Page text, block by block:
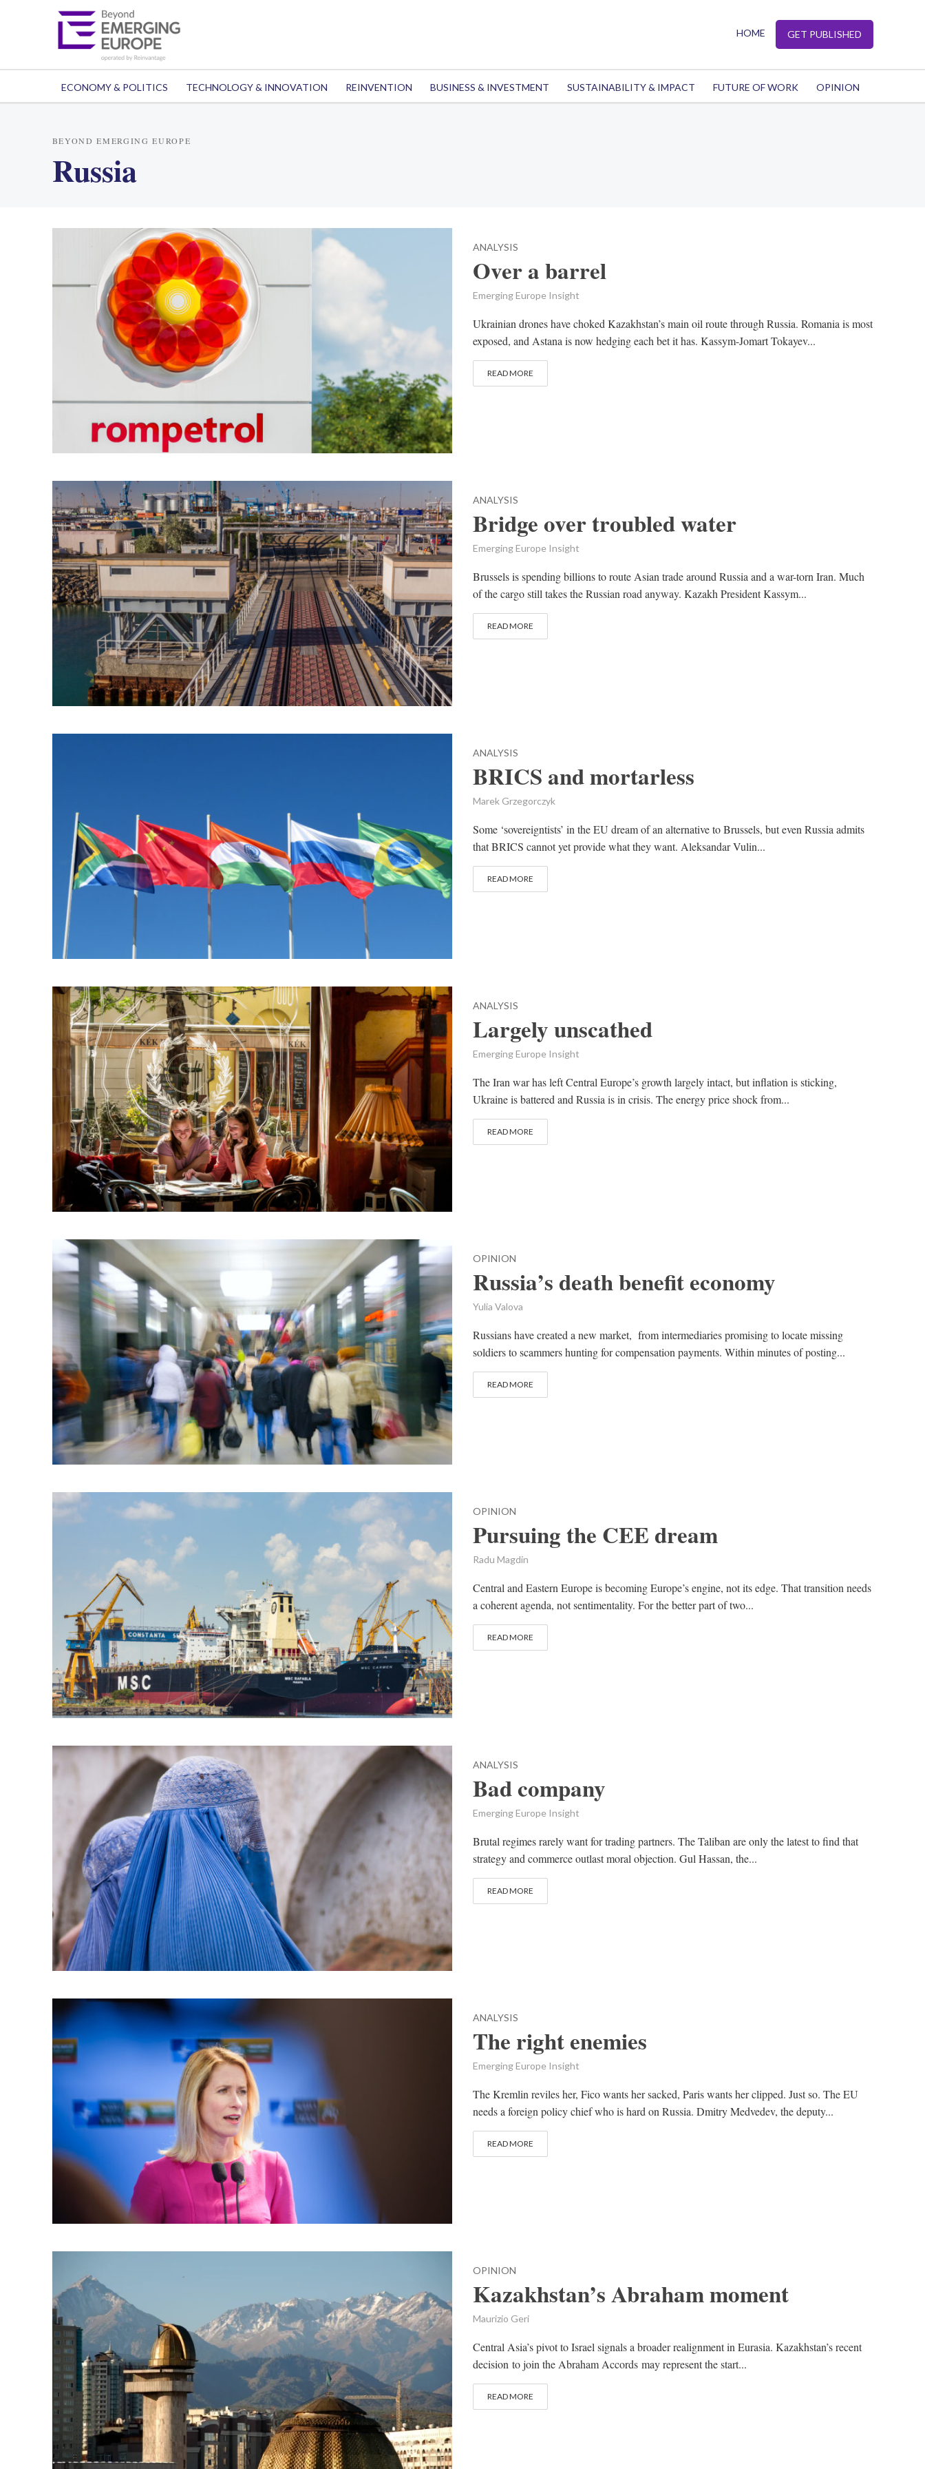
HOME GET PUBLISHED
ECONOMY & POLITICS TECHNOLOGY & INNOVATION REINVENTION BUSINESS & INVESTMENT SUSTAINABILITY & IMPACT FUTURE OF WORK OPINION
BEYOND EMERGING EUROPE
Russia
ANALYSIS
Over a barrel
Emerging Europe Insight
Ukrainian drones have choked Kazakhstan’s main oil route through Russia. Romania is most
exposed, and Astana is now hedging each bet it has. Kassym-Jomart Tokayev...
READ MORE
ANALYSIS
Bridge over troubled water
Emerging Europe Insight
Brussels is spending billions to route Asian trade around Russia and a war-torn Iran. Much
of the cargo still takes the Russian road anyway. Kazakh President Kassym...
READ MORE
ANALYSIS
BRICS and mortarless
Marek Grzegorczyk
Some ‘sovereigntists’ in the EU dream of an alternative to Brussels, but even Russia admits
that BRICS cannot yet provide what they want. Aleksandar Vulin...
READ MORE
ANALYSIS
Largely unscathed
Emerging Europe Insight
The Iran war has left Central Europe’s growth largely intact, but inflation is sticking,
Ukraine is battered and Russia is in crisis. The energy price shock from...
READ MORE
OPINION
Russia’s death benefit economy
Yulia Valova
Russians have created a new market, from intermediaries promising to locate missing
soldiers to scammers hunting for compensation payments. Within minutes of posting...
READ MORE
OPINION
Pursuing the CEE dream
Radu Magdin
Central and Eastern Europe is becoming Europe’s engine, not its edge. That transition needs
a coherent agenda, not sentimentality. For the better part of two...
READ MORE
ANALYSIS
Bad company
Emerging Europe Insight
Brutal regimes rarely want for trading partners. The Taliban are only the latest to find that
strategy and commerce outlast moral objection. Gul Hassan, the...
READ MORE
ANALYSIS
The right enemies
Emerging Europe Insight
The Kremlin reviles her, Fico wants her sacked, Paris wants her clipped. Just so. The EU
needs a foreign policy chief who is hard on Russia. Dmitry Medvedev, the deputy...
READ MORE
OPINION
Kazakhstan’s Abraham moment
Maurizio Geri
Central Asia’s pivot to Israel signals a broader realignment in Eurasia. Kazakhstan’s recent
decision to join the Abraham Accords may represent the start...
READ MORE